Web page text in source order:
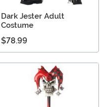
Dark Jester Adult
Costume
$78.99